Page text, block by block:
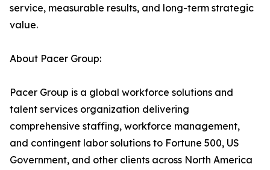
service, measurable results, and long-term strategic
value.
About Pacer Group:
Pacer Group is a global workforce solutions and
talent services organization delivering
comprehensive staffing, workforce management,
and contingent labor solutions to Fortune 500, US
Government, and other clients across North America